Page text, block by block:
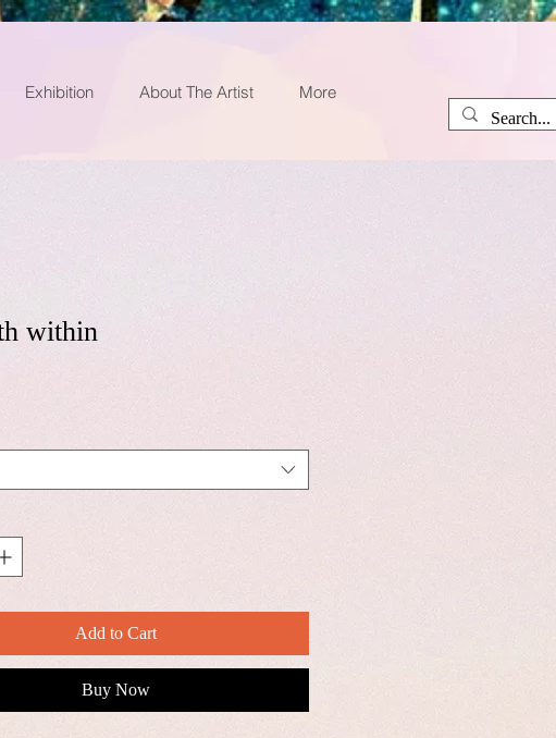
Exhibition About The Artist More
within
Add to Cart
Buy Now